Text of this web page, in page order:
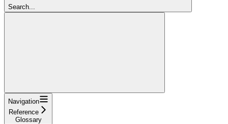
Search...
Navigation
Reference
Glossary